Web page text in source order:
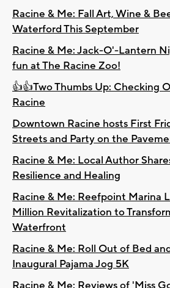
Racine & Me: Fall Art, Wine &
Waterford This September
Racine & Me: Jack-O'-Lantern
fun at The Racine Zoo!
👍👍Two Thumbs Up: Checking
Racine
Downtown Racine hosts First
Streets and Party on the
Racine & Me: Local Author
Resilience and Healing
Racine & Me: Reefpoint Marina
Million Revitalization to
Waterfront
Racine & Me: Roll Out of Bed
Inaugural Pajama Jog 5K